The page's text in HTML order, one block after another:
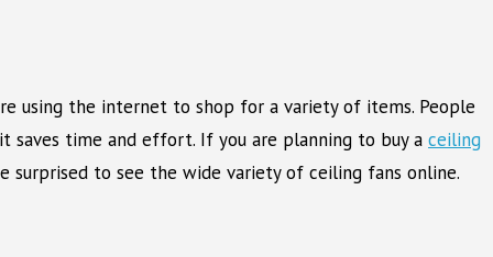
using the internet to shop for a variety of items. People
saves time and effort. If you are planning to buy a ceiling
to see the wide variety of ceiling fans online.